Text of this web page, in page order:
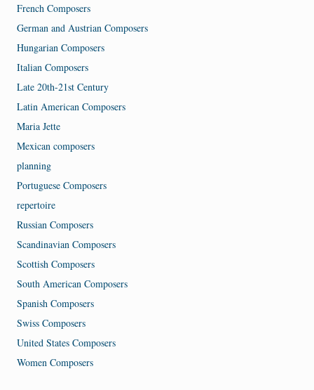
French Composers
German and Austrian Composers
Hungarian Composers
Italian Composers
Late 20th-21st Century
Latin American Composers
Maria Jette
Mexican composers
planning
Portuguese Composers
repertoire
Russian Composers
Scandinavian Composers
Scottish Composers
South American Composers
Spanish Composers
Swiss Composers
United States Composers
Women Composers